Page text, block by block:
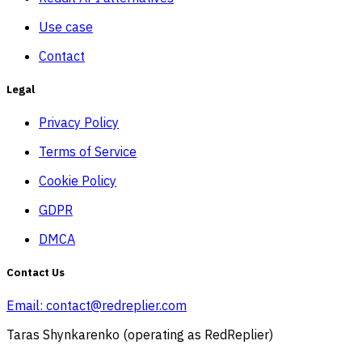
Use case
Contact
Legal
Privacy Policy
Terms of Service
Cookie Policy
GDPR
DMCA
Contact Us
Email: contact@redreplier.com
Taras Shynkarenko (operating as RedReplier)